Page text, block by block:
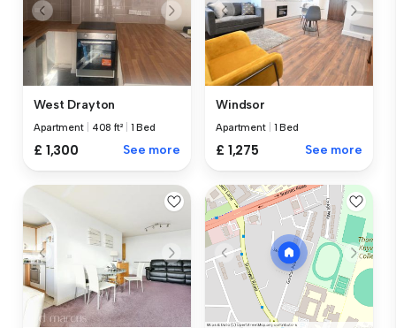
West Drayton
Apartment 408 ft² 1 Bed
£ 1,300 See more
Windsor
Apartment 1 Bed
£ 1,275 See more